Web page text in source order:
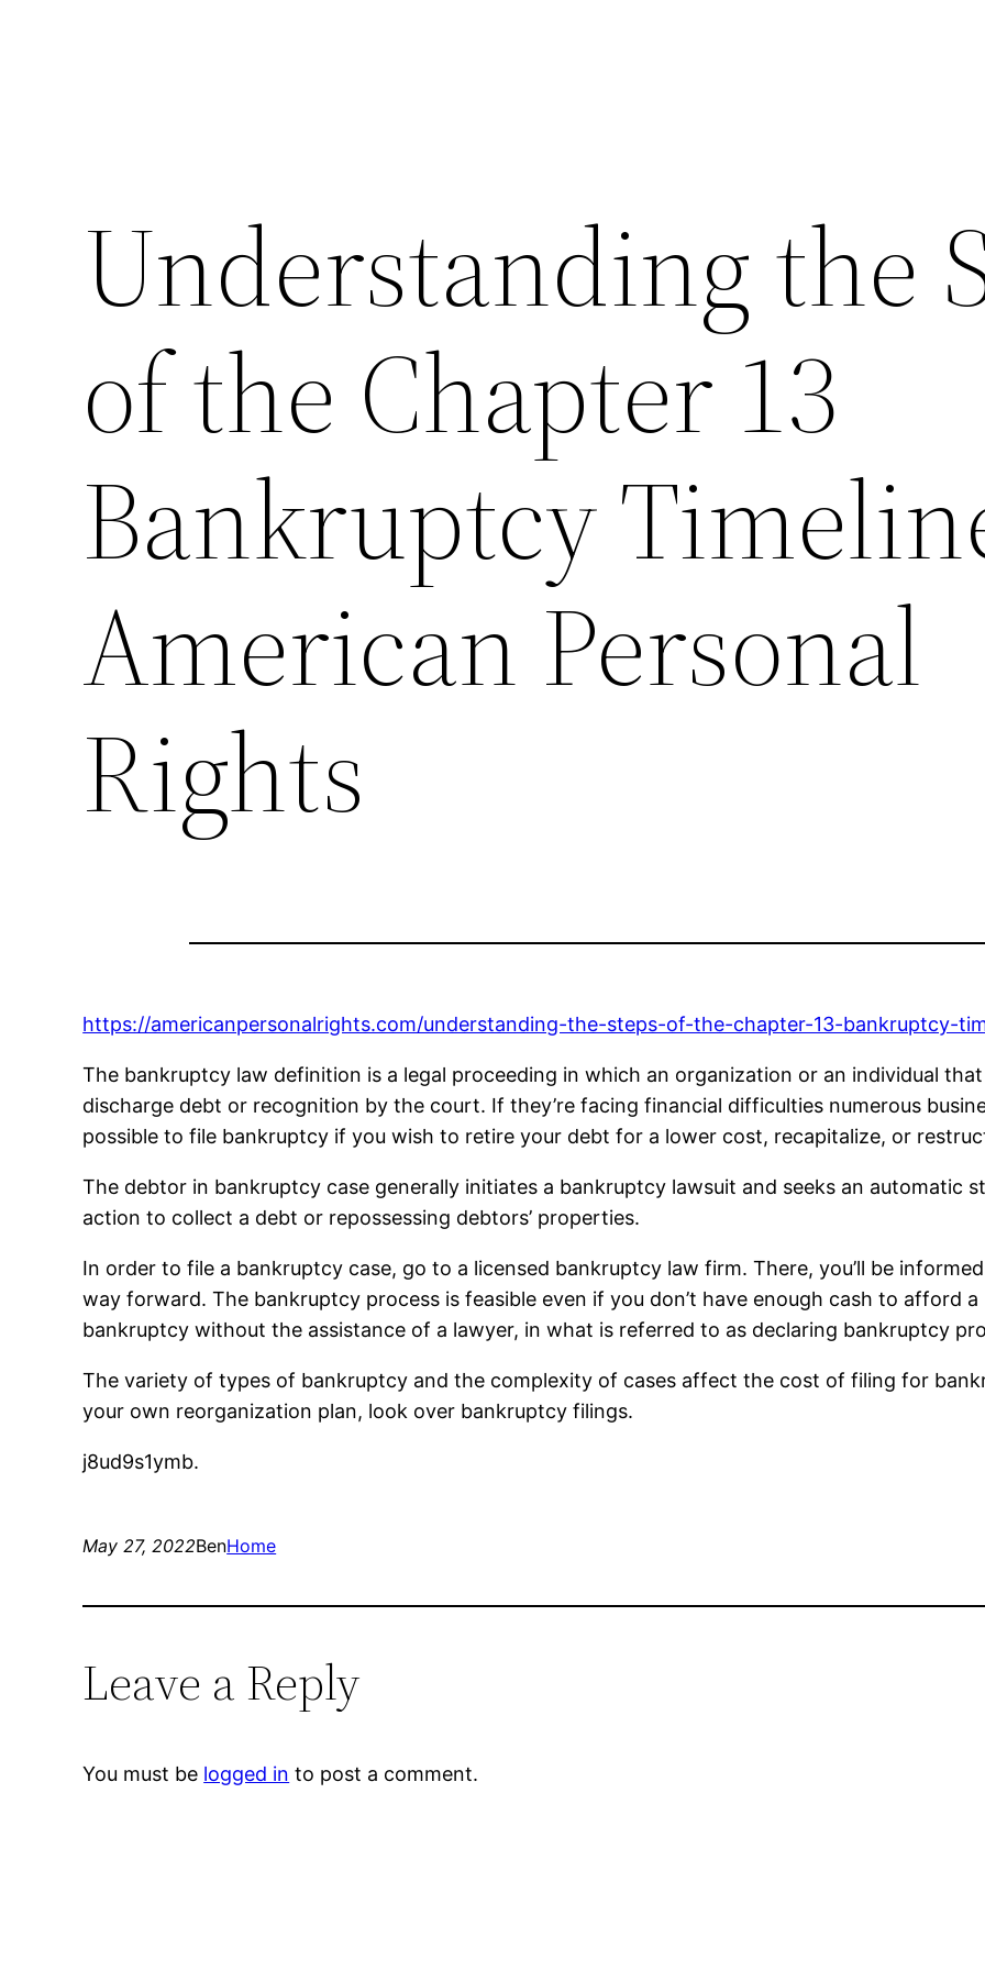
Understanding the
of the Chapter 13
Bankruptcy
American Personal
Rights
https://americanpersonalrights.com/understanding-the-steps-of-the-chapter-13-bankruptcy-
The bankruptcy law definition is a legal proceeding in which an organization or an individual
discharge debt or recognition by the court. If they’re facing financial difficulties numerous
possible to file bankruptcy if you wish to retire your debt for a lower cost, recapitalize, or
The debtor in bankruptcy case generally initiates a bankruptcy lawsuit and seeks an automatic
action to collect a debt or repossessing debtors’ properties.
In order to file a bankruptcy case, go to a licensed bankruptcy law firm. There, you’ll be
way forward. The bankruptcy process is feasible even if you don’t have enough cash to afford
bankruptcy without the assistance of a lawyer, in what is referred to as declaring bankruptcy
The variety of types of bankruptcy and the complexity of cases affect the cost of filing for
your own reorganization plan, look over bankruptcy filings.
j8ud9s1ymb.
May 27, 2022BenHome
Leave a Reply
You must be logged in to post a comment.